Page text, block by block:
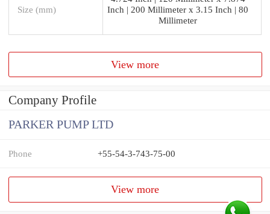
Size (mm)
Inch | 200 Millimeter x 3.15 Inch | 80
Millimeter
View more
Company Profile
PARKER PUMP LTD
Phone +55-54-3-743-75-00
View more